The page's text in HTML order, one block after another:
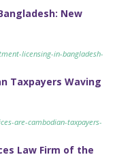
New
licensing-in-bangladesh-
Taxpayers Waving
are-cambodian-taxpayers-
Law Firm of the